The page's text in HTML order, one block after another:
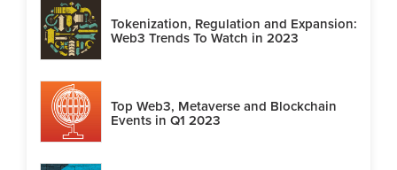
Tokenization, Regulation and Expansion:
Web3 Trends To Watch in 2023
Top Web3, Metaverse and Blockchain
Events in Q1 2023